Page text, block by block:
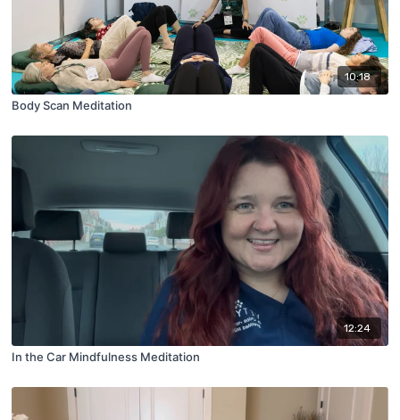
10:18
Body Scan Meditation
12:24
In the Car Mindfulness Meditation